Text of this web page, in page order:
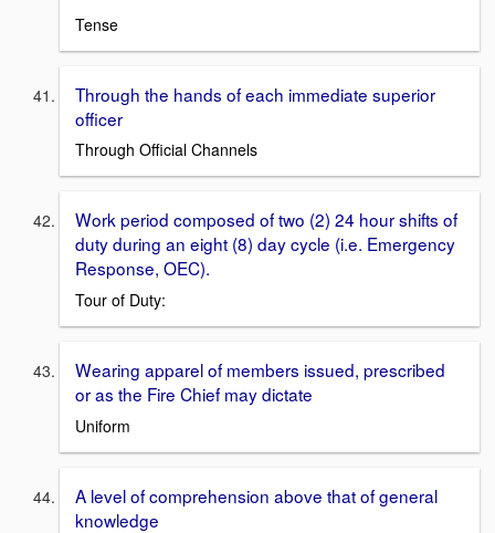
Tense
Through the hands of each immediate superior
officer
Through Official Channels
Work period composed of two (2) 24 hour shifts of
duty during an eight (8) day cycle (i.e. Emergency
Response, OEC).
Tour of Duty:
Wearing apparel of members issued, prescribed
or as the Fire Chief may dictate
Uniform
A level of comprehension above that of general
knowledge